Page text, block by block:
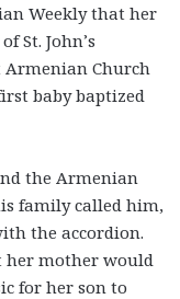
Weekly that her
St. John’s
Church
baby baptized
the Armenian
family called him,
the accordion.
her mother would
for her son to